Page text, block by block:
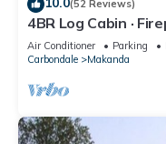
(52 Reviews)
4BR Log Cabin ·
Air Conditioner Parking
Carbondale
Makanda